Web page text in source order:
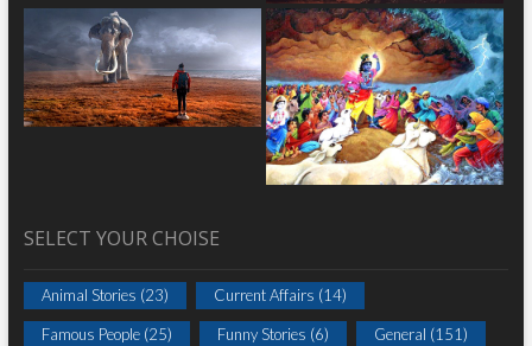
SELECT YOUR CHOISE
Animal Stories (23) Current Affairs (14)
Famous People(25) Funny Stories (6) General (151)